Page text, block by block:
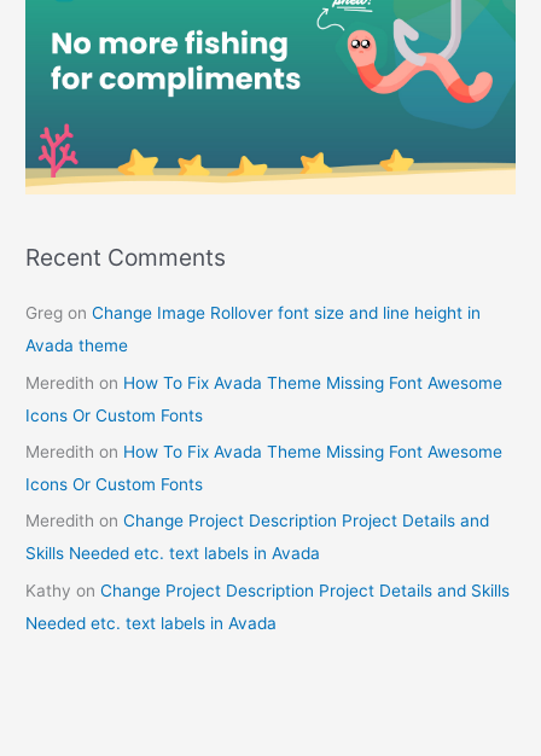
Recent Comments
Greg onChange Image Rollover font size and line height in
Avada theme
Meredith on How To Fix Avada Theme Missing Font Awesome
Icons Or Custom Fonts
Meredith on How To Fix Avada Theme Missing Font Awesome
Icons Or Custom Fonts
Meredith onChange Project Description Project Details and
Skills Needed etc. text labels in Avada
Kathy onChange Project Description Project Details and Skills
Needed etc. text labels in Avada